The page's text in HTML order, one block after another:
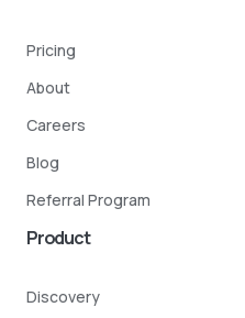
Pricing
About
Careers
Blog
Referral Program
Product
Discovery